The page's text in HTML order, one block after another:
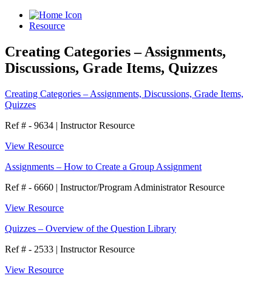
Resource
Creating Categories – Assignments,
Discussions, Grade Items, Quizzes
Creating Categories – Assignments, Discussions, Grade Items,
Quizzes
Ref # - 9634 | Instructor Resource
View Resource
Assignments – How to Create a Group Assignment
Ref # - 6660 | Instructor/Program Administrator Resource
View Resource
Quizzes – Overview of the Question Library
Ref # - 2533 | Instructor Resource
View Resource